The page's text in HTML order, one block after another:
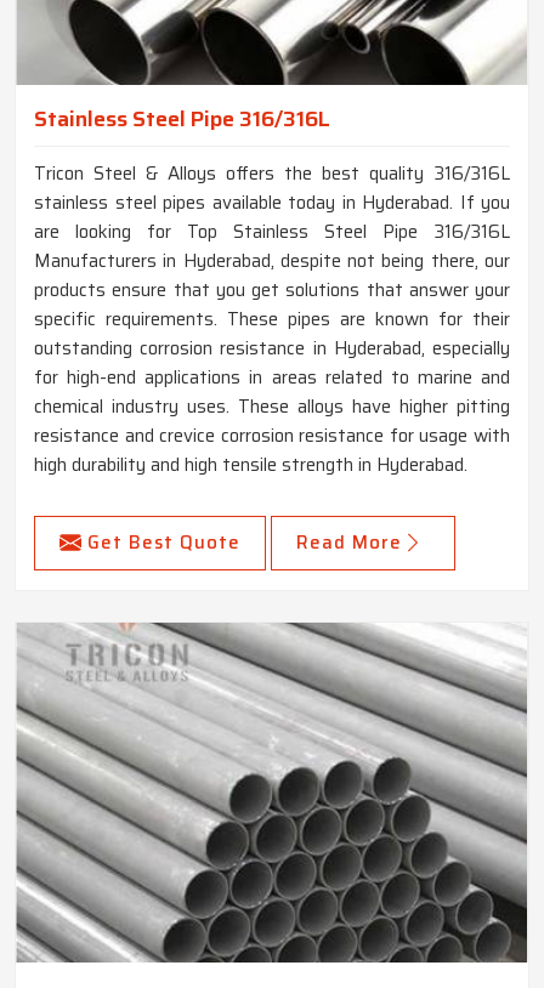
Stainless Steel Pipe 316/316L
Tricon Steel & Alloys offers the best quality 316/316L
stainless steel pipes available today in Hyderabad. If you
are looking for Top Stainless Steel Pipe 316/316L
Manufacturers in Hyderabad, despite not being there, our
products ensure that you get solutions that answer your
specific requirements. These pipes are known for their
outstanding corrosion resistance in Hyderabad, especially
for high-end applications in areas related to marine and
chemical industry uses. These alloys have higher pitting
resistance and crevice corrosion resistance for usage with
high durability and high tensile strength in Hyderabad.
Get Best Quote Read More